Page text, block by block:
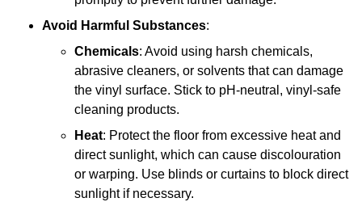
Avoid Harmful Substances:
Chemicals: Avoid using harsh chemicals,
abrasive cleaners, or solvents that can damage
the vinyl surface. Stick to pH-neutral, vinyl-safe
cleaning products.
Heat: Protect the floor from excessive heat and
direct sunlight, which can cause discolouration
or warping. Use blinds or curtains to block direct
sunlight if necessary.